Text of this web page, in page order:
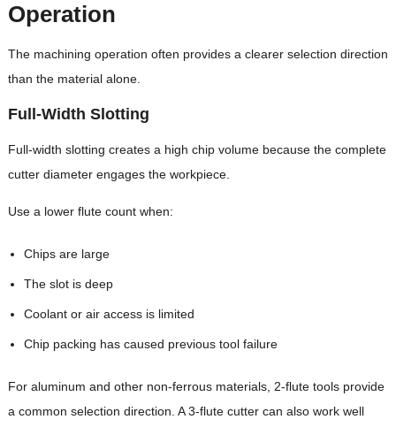
Operation
The machining operation often provides a clearer selection direction
than the material alone.
Full-Width Slotting
Full-width slotting creates a high chip volume because the complete
cutter diameter engages the workpiece.
Use a lower flute count when:
Chips are large
The slot is deep
Coolant or air access is limited
Chip packing has caused previous tool failure
For aluminum and other non-ferrous materials, 2-flute tools provide
a common selection direction. A 3-flute cutter can also work well